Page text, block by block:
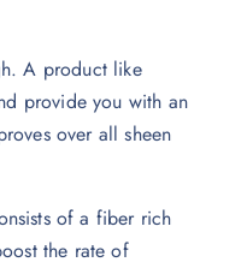
A product like
provide you with an
over all sheen
of a fiber rich
the rate of